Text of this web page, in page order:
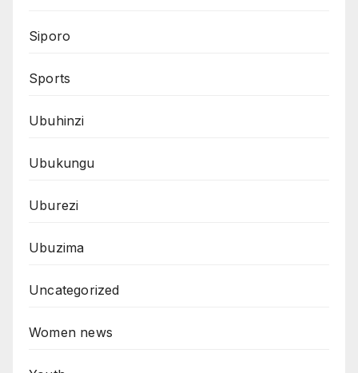
Siporo
Sports
Ubuhinzi
Ubukungu
Uburezi
Ubuzima
Uncategorized
Women news